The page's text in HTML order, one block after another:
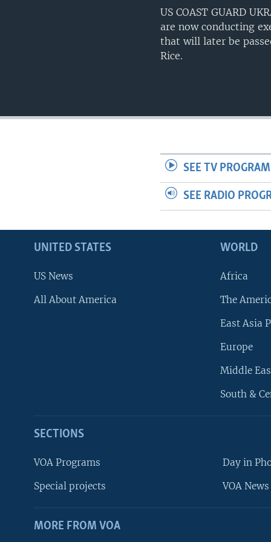
US COAST GUARD
are now conducting
that will later be
Rice.
SEE TV
SEE RADIO
UNITED STATES
US News
All About America
WORLD
Africa
The
East Asia
Europe
Middle
South &
SECTIONS
VOA Programs
Special projects
Day in
VOA
MORE FROM VOA